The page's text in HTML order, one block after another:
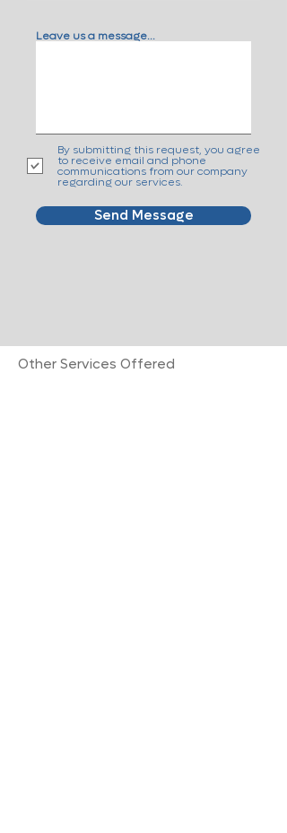
Leave us a message...
By submitting this request, you agree
to receive email and phone
communications from our company
regarding our services.
Send Message
Other Services Offered